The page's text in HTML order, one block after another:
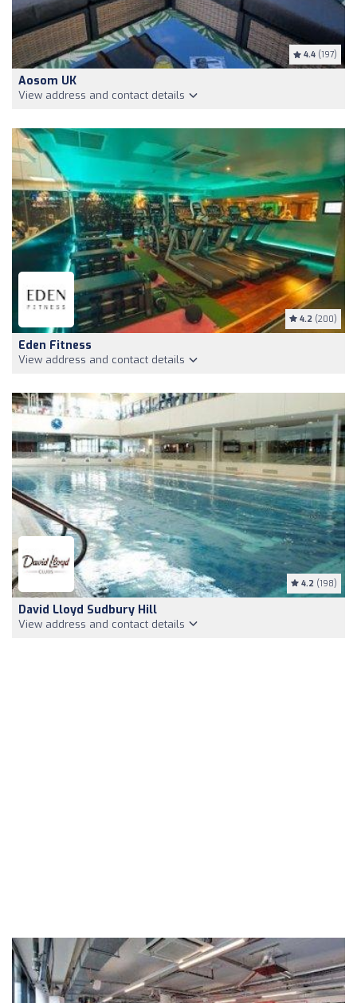
4.4 (197)
Aosom UK
View address and contact details
4.2 (200)
Eden Fitness
View address and contact details
4.2 (198)
David Lloyd Sudbury Hill
View address and contact details